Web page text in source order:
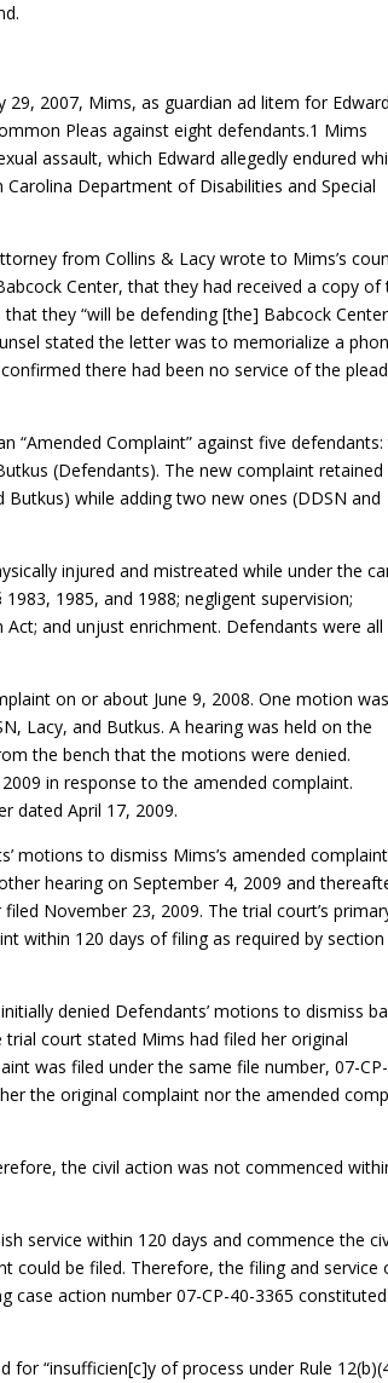
29, 2007, Mims, as guardian ad litem for
Pleas against eight defendants.1 Mims
assault, which Edward allegedly endured
Department of Disabilities and Special
from Collins & Lacy wrote to Mims’s
Center, that they had received a copy of
they “will be defending [the] Babcock
stated the letter was to memorialize a
there had been no service of the
“Amended Complaint” against five
(Defendants). The new complaint retained
while adding two new ones (DDSN and
injured and mistreated while under the
1985, and 1988; negligent supervision;
and unjust enrichment. Defendants were all
on or about June 9, 2008. One motion
Lacy, and Butkus. A hearing was held on the
the bench that the motions were denied.
in response to the amended complaint.
dated April 17, 2009.
motions to dismiss Mims’s amended
hearing on September 4, 2009 and
November 23, 2009. The trial court’s
within 120 days of filing as required by
denied Defendants’ motions to dismiss
court stated Mims had filed her original
was filed under the same file number, 07-
the original complaint nor the amended
the civil action was not commenced
service within 120 days and commence the
could be filed. Therefore, the filing and service
case action number 07-CP-40-3365
“insufficien[c]y of process under Rule